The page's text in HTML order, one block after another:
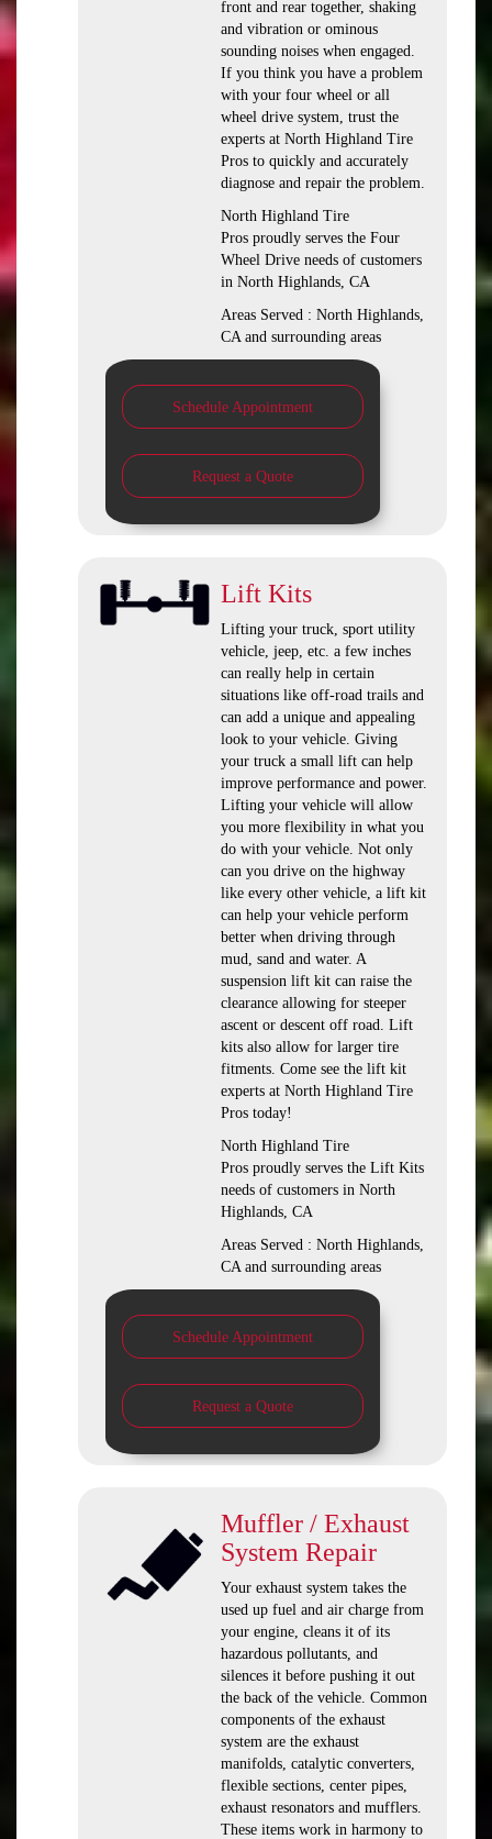
front and rear together, shaking
and vibration or ominous
sounding noises when engaged.
If you think you have a problem
with your four wheel or all
wheel drive system, trust the
experts at North Highland Tire
Pros to quickly and accurately
diagnose and repair the problem.
North Highland Tire
Pros proudly serves the Four
Wheel Drive needs of customers
in North Highlands, CA
Areas Served : North Highlands,
CA and surrounding areas
Schedule Appointment
Request a Quote
Lift Kits
Lifting your truck, sport utility
vehicle, jeep, etc. a few inches
can really help in certain
situations like off-road trails and
can add a unique and appealing
look to your vehicle. Giving
your truck a small lift can help
improve performance and power.
Lifting your vehicle will allow
you more flexibility in what you
do with your vehicle. Not only
can you drive on the highway
like every other vehicle, a lift kit
can help your vehicle perform
better when driving through
mud, sand and water. A
suspension lift kit can raise the
clearance allowing for steeper
ascent or descent off road. Lift
kits also allow for larger tire
fitments. Come see the lift kit
experts at North Highland Tire
Pros today!
North Highland Tire
Pros proudly serves the Lift Kits
needs of customers in North
Highlands, CA
Areas Served : North Highlands,
CA and surrounding areas
Schedule Appointment
Request a Quote
Muffler / Exhaust
System Repair
Your exhaust system takes the
used up fuel and air charge from
your engine, cleans it of its
hazardous pollutants, and
silences it before pushing it out
the back of the vehicle. Common
components of the exhaust
system are the exhaust
manifolds, catalytic converters,
flexible sections, center pipes,
exhaust resonators and mufflers.
These items work in harmony to